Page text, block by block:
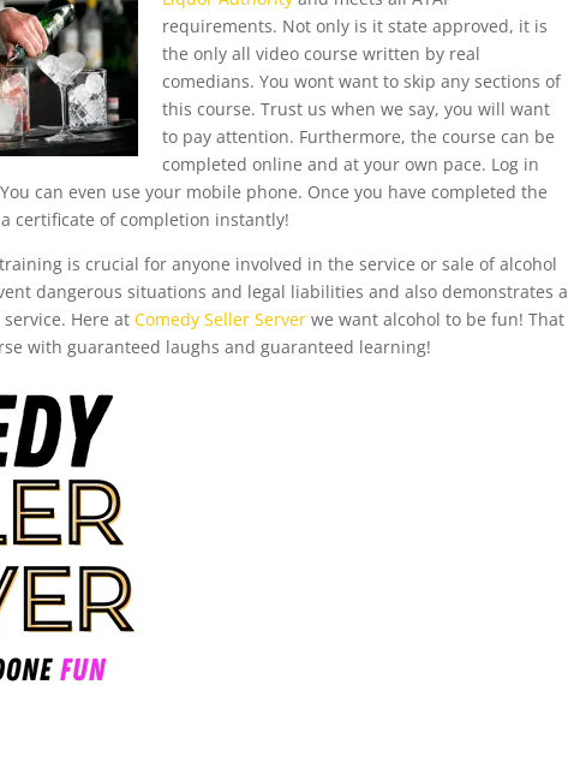
requirements. Not only is it state approved, it is
the only all video course written by real
comedians. You wont want to skip any sections of
this course. Trust us when we say, you will want
to pay attention. Furthermore, the course can be
completed online and at your own pace. Log in
can even use your mobile phone. Once you have completed the
certificate of completion instantly!
is crucial for anyone involved in the service or sale of alcohol
dangerous situations and legal liabilities and also demonstrates a
Here at Comedy Seller Server we want alcohol to be fun! That
with guaranteed laughs and guaranteed learning!